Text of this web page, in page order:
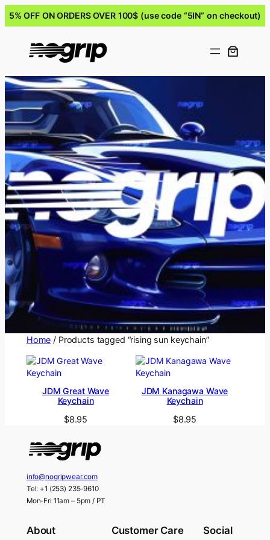
5% OFF ON ORDERS OVER 100$ (use code “5IN” on checkout)
Home / Products tagged “rising sun keychain”
JDM Great Wave
Keychain
$8.95
JDM Kanagawa Wave
Keychain
$8.95
info@nogripwear.com
Tel: +1 (253) 235-9610
Mon-Fri 11am – 5pm / PT
About Customer Care Social